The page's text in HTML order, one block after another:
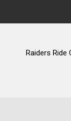
Ride CCC